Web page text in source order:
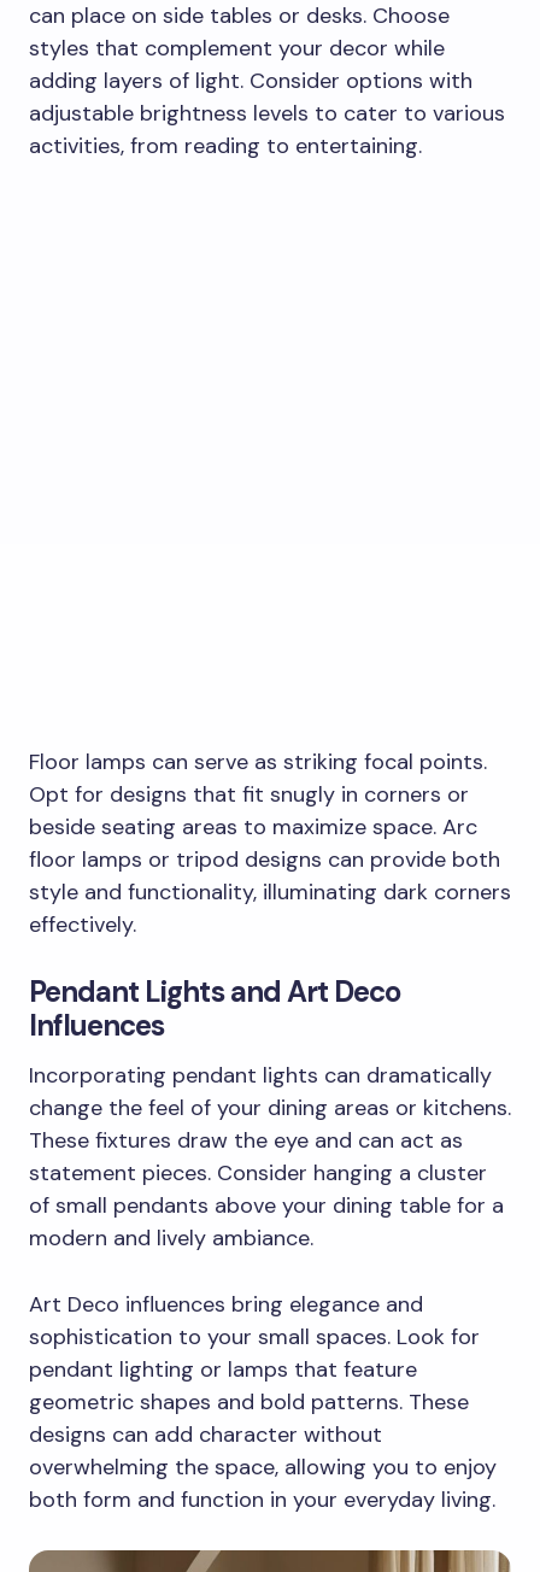
can place on side tables or desks. Choose
styles that complement your decor while
adding layers of light. Consider options with
adjustable brightness levels to cater to various
activities, from reading to entertaining.
Floor lamps can serve as striking focal points.
Opt for designs that fit snugly in corners or
beside seating areas to maximize space. Arc
floor lamps or tripod designs can provide both
style and functionality, illuminating dark corners
effectively.
Pendant Lights and Art Deco
Influences
Incorporating pendant lights can dramatically
change the feel of your dining areas or kitchens.
These fixtures draw the eye and can act as
statement pieces. Consider hanging a cluster
of small pendants above your dining table for a
modern and lively ambiance.
Art Deco influences bring elegance and
sophistication to your small spaces. Look for
pendant lighting or lamps that feature
geometric shapes and bold patterns. These
designs can add character without
overwhelming the space, allowing you to enjoy
both form and function in your everyday living.